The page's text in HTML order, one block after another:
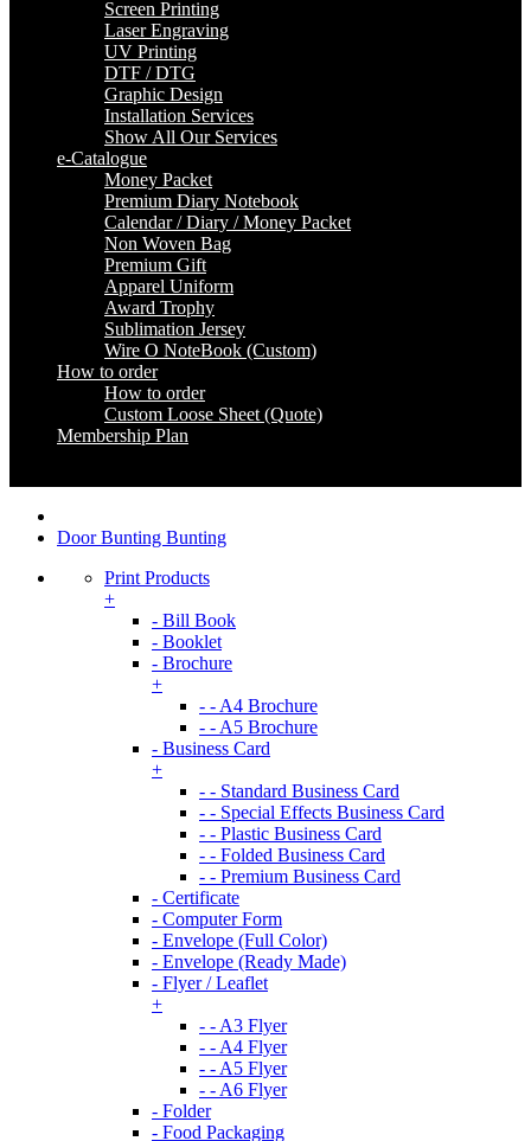
Screen Printing
Laser Engraving
UV Printing
DTF / DTG
Graphic Design
Installation Services
Show All Our Services
e-Catalogue
Money Packet
Premium Diary Notebook
Calendar / Diary / Money Packet
Non Woven Bag
Premium Gift
Apparel Uniform
Award Trophy
Sublimation Jersey
Wire O NoteBook (Custom)
How to order
How to order
Custom Loose Sheet (Quote)
Membership Plan
Door Bunting Bunting
Print Products
+
- Bill Book
- Booklet
- Brochure
+
- - A4 Brochure
- - A5 Brochure
- Business Card
+
- - Standard Business Card
- - Special Effects Business Card
- - Plastic Business Card
- - Folded Business Card
- - Premium Business Card
- Certificate
- Computer Form
- Envelope (Full Color)
- Envelope (Ready Made)
- Flyer / Leaflet
+
- - A3 Flyer
- - A4 Flyer
- - A5 Flyer
- - A6 Flyer
- Folder
- Food Packaging